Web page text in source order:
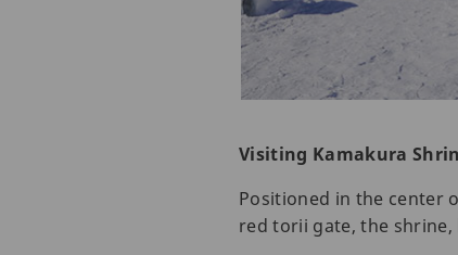
Visiting Kamakura
Positioned in the center
red torii gate, the